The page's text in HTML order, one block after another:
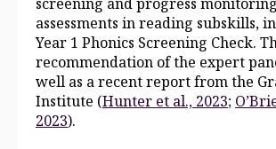
assessments in reading subskills,
Year 1 Phonics Screening Check.
recommendation of the expert
well as a recent report from the
Institute (Hunter et al., 2023;
2023).